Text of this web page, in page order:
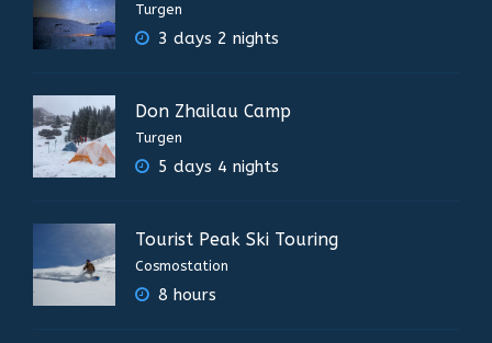
Turgen
3 days 2 nights
Don Zhailau Camp
Turgen
5 days 4 nights
Tourist Peak Ski Touring
Cosmostation
8 hours